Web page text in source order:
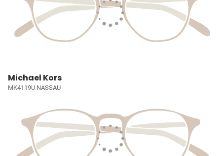
Michael Kors
MK4119U NASSAU